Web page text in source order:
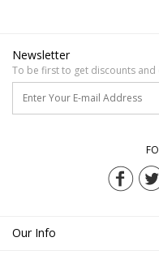
Newsletter
To be first to get discounts and
Our Info